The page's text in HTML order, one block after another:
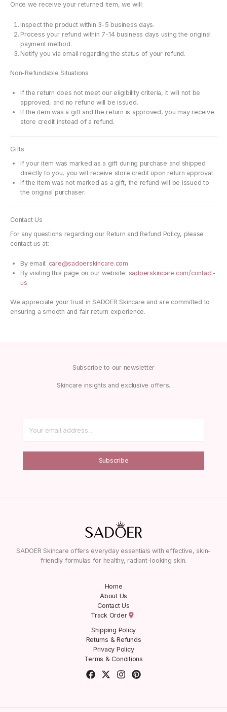
Once we receive your returned item, we will:
Inspect the product within 3-5 business days.
Process your refund within 7-14 business days using the original
payment method.
Notify you via email regarding the status of your refund.
Non-Refundable Situations
If the return does not meet our eligibility criteria, it will not be
approved, and no refund will be issued.
If the item was a gift and the return is approved, you may receive
store credit instead of a refund.
Gifts
If your item was marked as a gift during purchase and shipped
directly to you, you will receive store credit upon return approval.
If the item was not marked as a gift, the refund will be issued to
the original purchaser.
Contact Us
For any questions regarding our Return and Refund Policy, please
contact us at:
By email: care@sadoerskincare.com
By visiting this page on our website: sadoerskincare.com/contact-
us
We appreciate your trust in SADOER Skincare and are committed to
ensuring a smooth and fair return experience.
Subscribe to our newsletter
Skincare insights and exclusive offers.
Subscribe
SADOER Skincare offers everyday essentials with effective, skin-
friendly formulas for healthy, radiant-looking skin.
Home
About Us
Contact Us
Track Order
Shipping Policy
Returns & Refunds
Privacy Policy
Terms & Conditions